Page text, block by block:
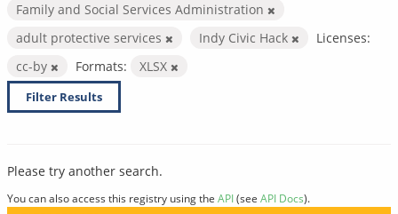
Family and Social Services Administration
adult protective services
Indy Civic Hack
Licenses:
cc-by
Formats: XLSX
Filter Results
Please try another search.
You can also access this registry using the API(see API Docs).